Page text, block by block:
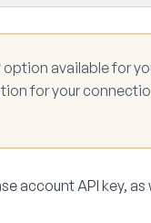
available for
for your
account API key,